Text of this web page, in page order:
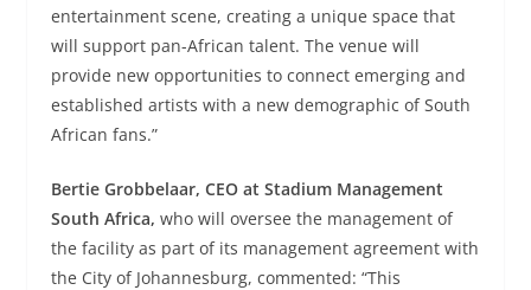
entertainment scene, creating a unique space that
will support pan-African talent. The venue will
provide new opportunities to connect emerging and
established artists with a new demographic of South
African fans.”
Bertie Grobbelaar, CEO at Stadium Management
South Africa, who will oversee the management of
the facility as part of its management agreement with
the City of Johannesburg, commented: “This